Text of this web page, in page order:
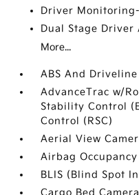
Driver
Dual Stage Driver
More...
ABS And
AdvanceTrac w/
Stability Control
Control (RSC)
Aerial View
Airbag Occupancy
BLIS (Blind Spot